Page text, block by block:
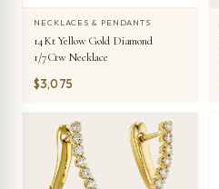
NECKLACES & PENDANTS
14Kt Yellow Gold Diamond
1/7Ctw Necklace
$3,075